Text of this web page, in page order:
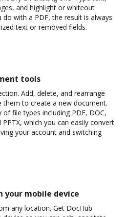
and highlight or whiteout
with a PDF, the result is always
text or removed fields.
tools
Add, delete, and rearrange
to create a new document.
file types including PDF, DOC,
PPTX, which you can easily convert
your account and switching
your mobile device
any location. Get DocHub